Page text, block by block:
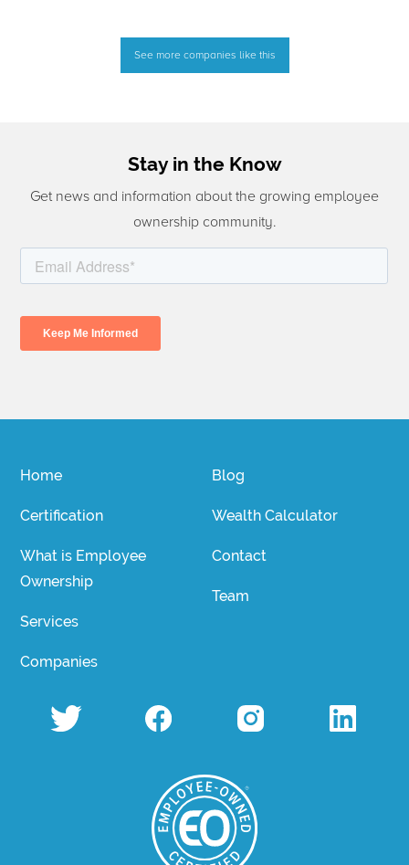
See more companies like this
Stay in the Know
Get news and information about the growing employee
ownership community.
Home
Certification
What is Employee
Ownership
Services
Companies
Blog
Wealth Calculator
Contact
Team